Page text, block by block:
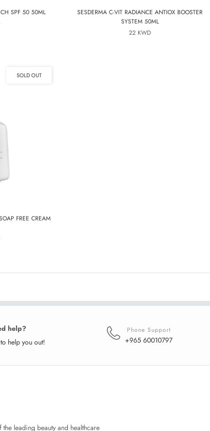
SPF 50 50ML
SESDERMA C-VIT RADIANCE ANTIOX BOOSTER
SYSTEM 50ML
22 KWD
SOLD OUT
FREE CREAM
help?
help you out!
Phone Support
+965 60010797
the leading beauty and healthcare